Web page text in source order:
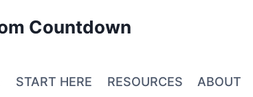
Countdown
START HERE RESOURCES ABOUT